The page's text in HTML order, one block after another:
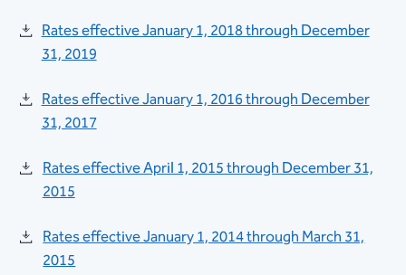
Rates effective January 1, 2018 through December
31, 2019
Rates effective January 1, 2016 through December
31, 2017
Rates effective April 1, 2015 through December 31,
2015
Rates effective January 1, 2014 through March 31,
2015